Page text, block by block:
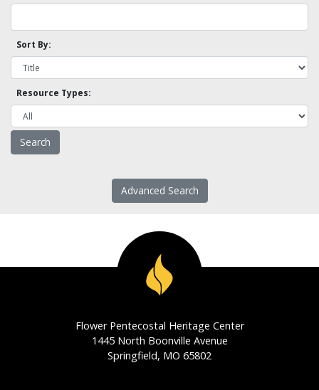
Sort By:
Resource Types:
Advanced Search
Flower Pentecostal Heritage Center
1445 North Boonville Avenue
Springfield, MO 65802